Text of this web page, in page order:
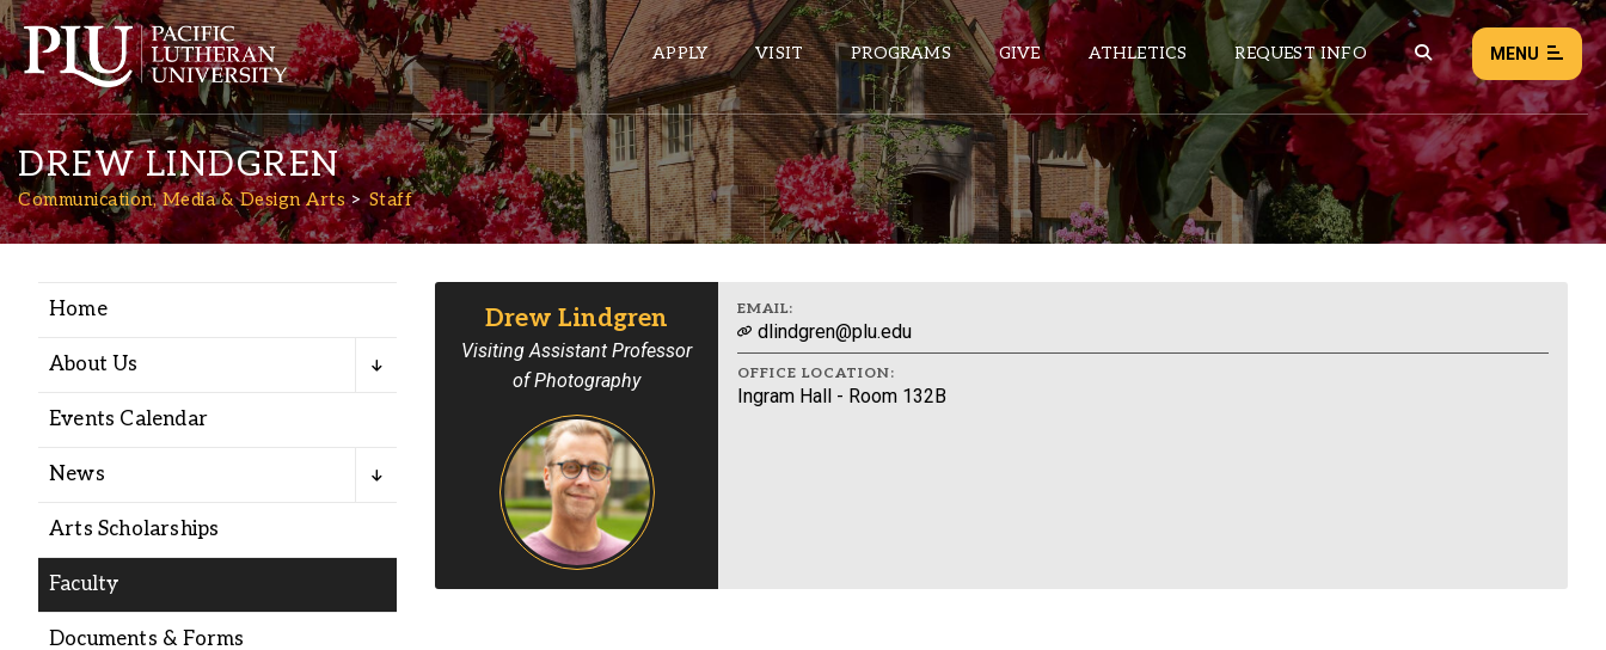
APPLY VISIT PROGRAMS GIVE ATHLETICS REQUEST INFO MENU
Academics
Admission
Student Life
Alumni
ePASS APPS
Banner
Sakai
Wordpress
HELPFUL LINKS
Wellbeing Services and Resources
NEWS EVENTS
DREW LINDGREN
Communication, Media & Design Arts Staff
Home
About Us
Events Calendar
News
Arts Scholarships
Faculty
Documents & Forms
Drew Lindgren
Visiting Assistant Professor
of Photography
EMAIL:
dlindgren@plu.edu
OFFICE LOCATION:
Ingram Hall - Room 132B